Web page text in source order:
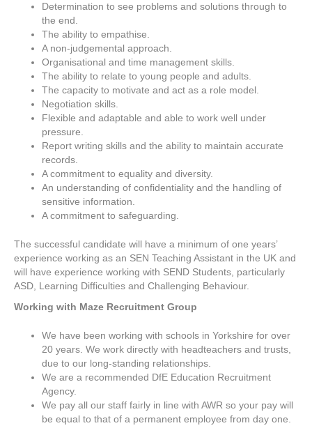
Determination to see problems and solutions through to
the end.
The ability to empathise.
A non-judgemental approach.
Organisational and time management skills.
The ability to relate to young people and adults.
The capacity to motivate and act as a role model.
Negotiation skills.
Flexible and adaptable and able to work well under
pressure.
Report writing skills and the ability to maintain accurate
records.
A commitment to equality and diversity.
An understanding of confidentiality and the handling of
sensitive information.
A commitment to safeguarding.
The successful candidate will have a minimum of one years’
experience working as an SEN Teaching Assistant in the UK and
will have experience working with SEND Students, particularly
ASD, Learning Difficulties and Challenging Behaviour.
Working with Maze Recruitment Group
We have been working with schools in Yorkshire for over
20 years. We work directly with headteachers and trusts,
due to our long-standing relationships.
We are a recommended DfE Education Recruitment
Agency.
We pay all our staff fairly in line with AWR so your pay will
be equal to that of a permanent employee from day one.